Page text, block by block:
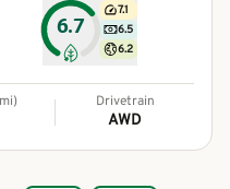
6.7
7.1
6.5
6.2
Drivetrain
AWD